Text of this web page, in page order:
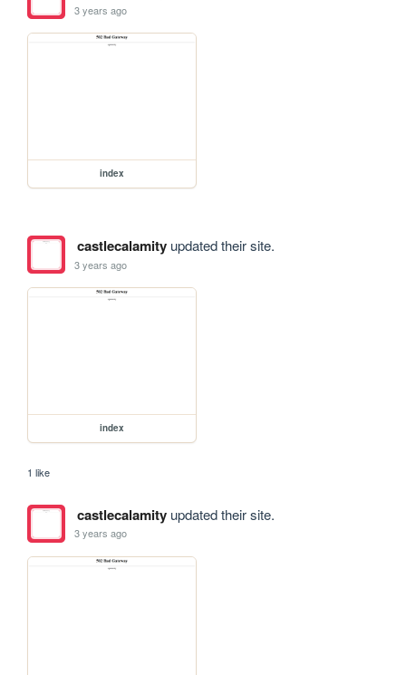
3 years ago
index
castlecalamityupdated their site.
3 years ago
index
1 like
castlecalamityupdated their site.
3 years ago